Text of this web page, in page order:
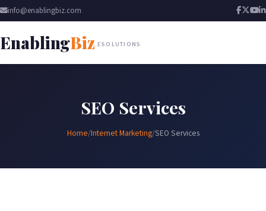
info@enablingbiz.com
EnablingBiz ESOLUTIONS
SEO Services
Home/Internet Marketing/SEO Services